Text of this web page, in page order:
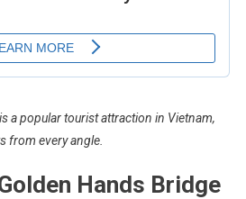
a popular tourist attraction in Vietnam,
from every angle.
Hands Bridge